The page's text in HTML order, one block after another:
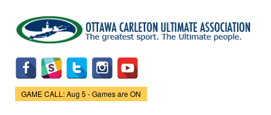
main
content
Game Status.
GAME CALL: Aug 5 - Games are ON